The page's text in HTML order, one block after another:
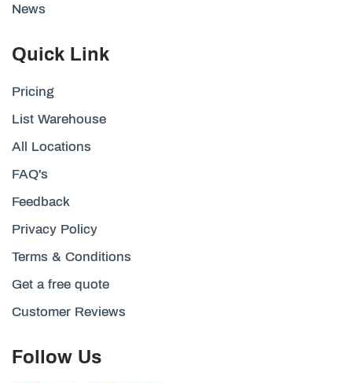
News
Quick Link
Pricing
List Warehouse
All Locations
FAQ's
Feedback
Privacy Policy
Terms & Conditions
Get a free quote
Customer Reviews
Follow Us